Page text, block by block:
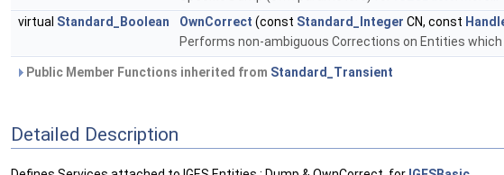
virtual Standard_Boolean OwnCorrect (const Standard_Integer CN, const
Performs non-ambiguous Corrections on Entities
Public Member Functions inherited from Standard_Transient
Detailed Description